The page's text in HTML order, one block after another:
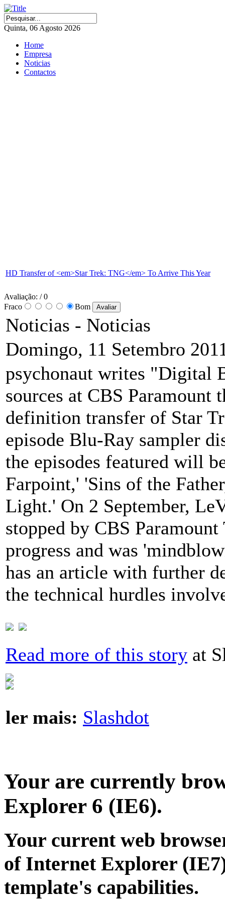
Quinta, 06 Agosto 2026
Home
Empresa
Noticias
Contactos
HD Transfer of <em>Star Trek: TNG</em> To Arrive This Year
Avaliação: / 0
Fraco
Bom
Noticias - Noticias
Domingo, 11 Setembro
psychonaut writes "Digital
sources at CBS
definition transfer of Star
episode Blu-Ray sampler
the episodes featured will
Farpoint,' 'Sins of the
Light.' On 2 September,
stopped by CBS
progress and was
has an article with further
the technical hurdles
Read more of this story at
ler mais: Slashdot
Your are currently
Explorer 6 (IE6).
Your current web
of Internet Explorer
template's capabilities.